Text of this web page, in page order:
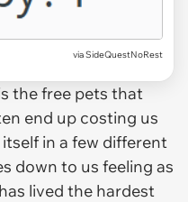
via SideQuestNoRest
the free pets that
end up costing us
in a few different
down to us feeling as
lived the hardest